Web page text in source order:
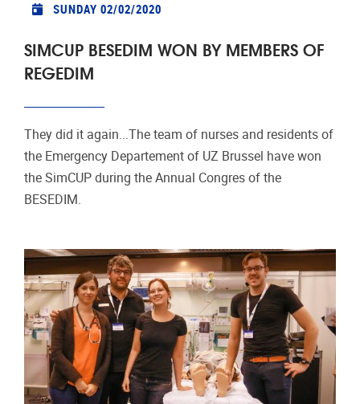
SUNDAY 02/02/2020
SIMCUP BESEDIM WON BY MEMBERS OF
REGEDIM
They did it again...The team of nurses and residents of
the Emergency Departement of UZ Brussel have won
the SimCUP during the Annual Congres of the
BESEDIM.